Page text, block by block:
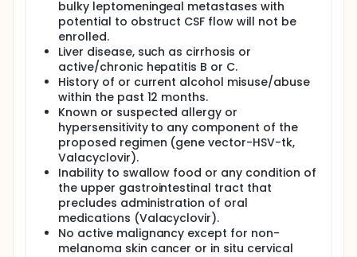
bulky leptomeningeal metastases with
potential to obstruct CSF flow will not be
enrolled.
Liver disease, such as cirrhosis or
active/chronic hepatitis B or C.
History of or current alcohol misuse/abuse
within the past 12 months.
Known or suspected allergy or
hypersensitivity to any component of the
proposed regimen (gene vector-HSV-tk,
Valacyclovir).
Inability to swallow food or any condition of
the upper gastrointestinal tract that
precludes administration of oral
medications (Valacyclovir).
No active malignancy except for non-
melanoma skin cancer or in situ cervical